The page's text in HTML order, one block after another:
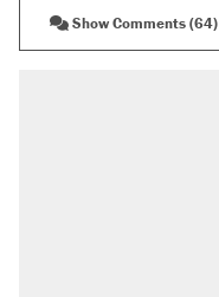
Show Comments (64)